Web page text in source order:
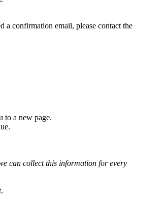
a confirmation email, please contact the
to a new page.
can collect this information for every